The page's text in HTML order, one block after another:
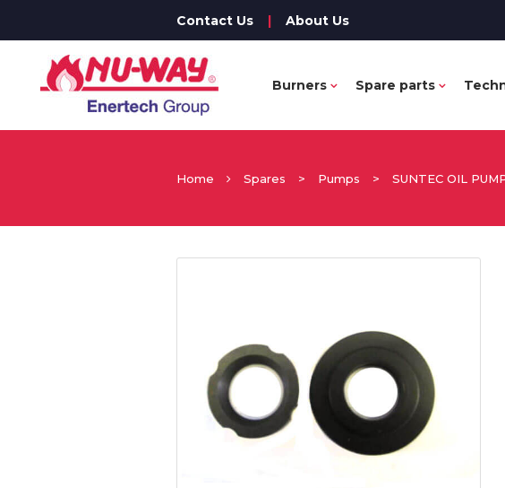
Contact Us | About Us
Burners Spare parts
Home Spares > Pumps > SUNTEC OIL